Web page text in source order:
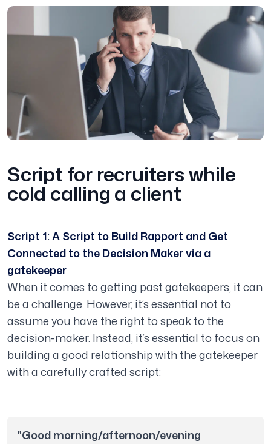
Script for recruiters while
cold calling a client
Script 1: A Script to Build Rapport and Get
Connected to the Decision Maker via a
gatekeeper
When it comes to getting past gatekeepers, it can
be a challenge. However, it’s essential not to
assume you have the right to speak to the
decision-maker. Instead, it’s essential to focus on
building a good relationship with the gatekeeper
with a carefully crafted script:
"Good morning/afternoon/evening